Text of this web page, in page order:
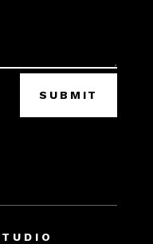
SUBMIT